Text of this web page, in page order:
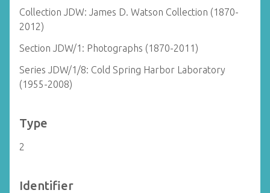
Collection JDW: James D. Watson Collection (1870-
2012)
Section JDW/1: Photographs (1870-2011)
Series JDW/1/8: Cold Spring Harbor Laboratory
(1955-2008)
Type
2
Identifier